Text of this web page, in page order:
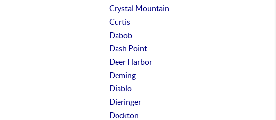
Crystal Mountain
Curtis
Dabob
Dash Point
Deer Harbor
Deming
Diablo
Dieringer
Dockton